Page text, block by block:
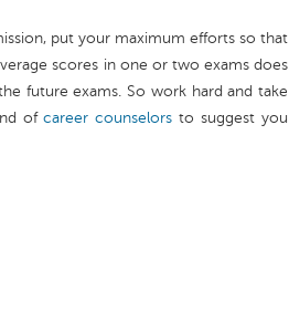
put your maximum efforts so that
scores in one or two exams does
future exams. So work hard and take
ofcareer counselors to suggest you